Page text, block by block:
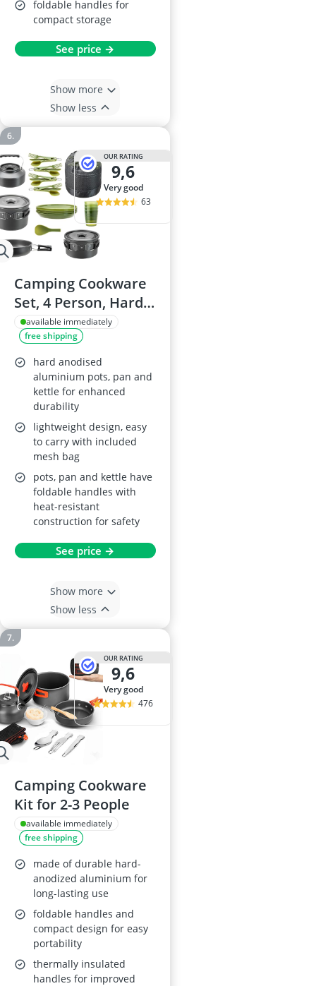
foldable handles for
compact storage
See price →
Show more
Show less
OUR RATING
9,6
very good
63
Camping Cookware
Set, 4 Person, Hard
Anodised
Aluminium
available immediately
free shipping
hard anodised
aluminium pots, pan and
kettle for enhanced
durability
lightweight design, easy
to carry with included
mesh bag
pots, pan and kettle have
foldable handles with
heat-resistant
construction for safety
See price →
Show more
Show less
OUR RATING
9,6
very good
476
Camping Cookware
Kit for 2-3 People
available immediately
free shipping
made of durable hard-
anodized aluminium for
long-lasting use
foldable handles and
compact design for easy
portability
thermally insulated
handles for improved